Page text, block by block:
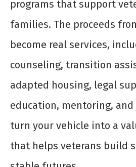
programs that support
families. The proceeds
become real services,
counseling, transition
adapted housing, legal
education, mentoring,
turn your vehicle into a
that helps veterans build